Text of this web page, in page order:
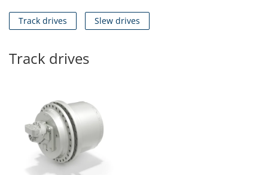
Track drives Slew drives
Track drives